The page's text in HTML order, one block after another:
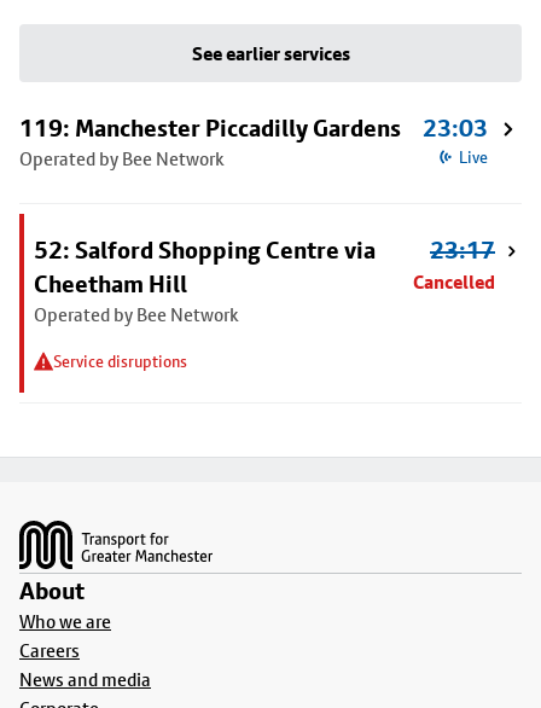
See earlier services
119: Manchester Piccadilly Gardens
Operated by Bee Network
23:03
Live
52: Salford Shopping Centre via
Cheetham Hill
Operated by Bee Network
Service disruptions
23:17
Cancelled
About
Who we are
Careers
News and media